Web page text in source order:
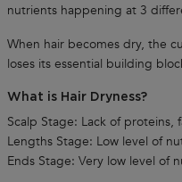
nutrients happening at 3
When hair becomes dry, the
loses its essential building
What is Hair Dryness?
Scalp Stage: Lack of proteins,
Lengths Stage: Low level of
Ends Stage: Very low level of